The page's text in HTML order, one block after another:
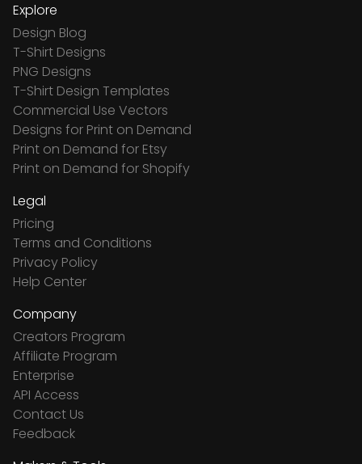
Explore
Design Blog
T-Shirt Designs
PNG Designs
T-Shirt Design Templates
Commercial Use Vectors
Designs for Print on Demand
Print on Demand for Etsy
Print on Demand for Shopify
Legal
Pricing
Terms and Conditions
Privacy Policy
Help Center
Company
Creators Program
Affiliate Program
Enterprise
API Access
Contact Us
Feedback